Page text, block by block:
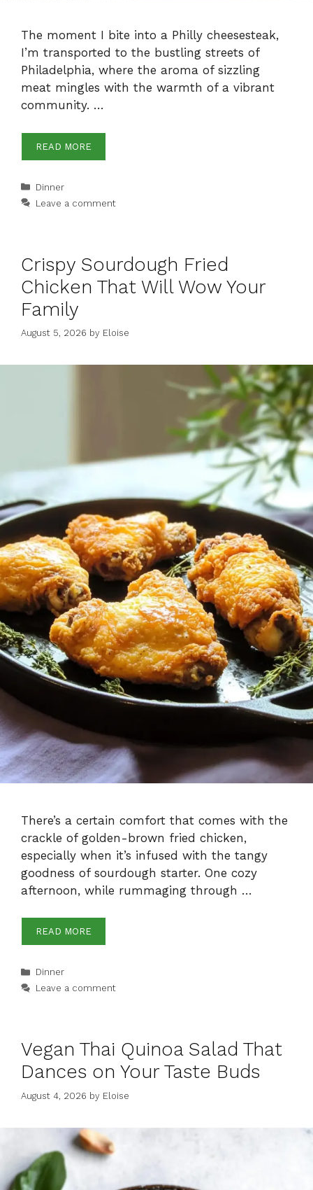
The moment I bite into a Philly cheesesteak,
I’m transported to the bustling streets of
Philadelphia, where the aroma of sizzling
meat mingles with the warmth of a vibrant
community. …
READ MORE
Categories
Dinner
Leave a comment
Crispy Sourdough Fried
Chicken That Will Wow Your
Family
August 5, 2026 by Eloise
There’s a certain comfort that comes with the
crackle of golden-brown fried chicken,
especially when it’s infused with the tangy
goodness of sourdough starter. One cozy
afternoon, while rummaging through …
READ MORE
Categories
Dinner
Leave a comment
Vegan Thai Quinoa Salad That
Dances on Your Taste Buds
August 4, 2026 by Eloise